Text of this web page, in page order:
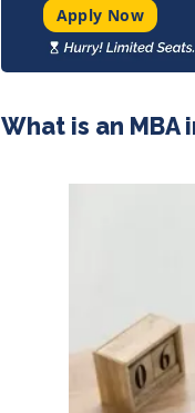
Apply Now
What is an MBA